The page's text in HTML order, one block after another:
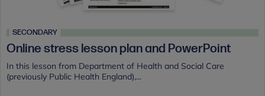
SECONDARY
Online stress lesson plan and PowerPoint
In this lesson from Department of Health and Social Care
(previously Public Health England),...